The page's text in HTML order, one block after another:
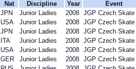
Nat Discipline Year Event
JPN Junior Ladies 2008 JGP Czech Skate
USA Junior Ladies 2008 JGP Czech Skate
JPN Junior Ladies 2008 JGP Czech Skate
ITA Junior Ladies 2008 JGP Czech Skate
USA Junior Ladies 2008 JGP Czech Skate
GER Junior Ladies 2008 JGP Czech Skate